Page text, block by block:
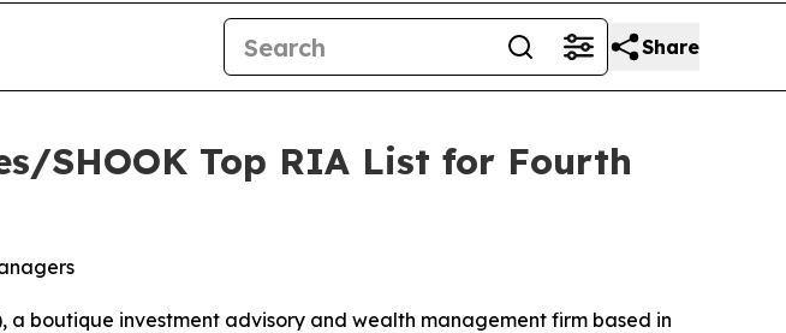
Share
SHOOK Top RIA List for Fourth
a boutique investment advisory and wealth management firm based in